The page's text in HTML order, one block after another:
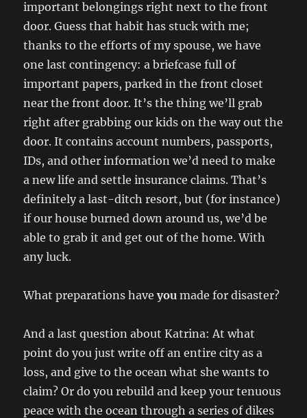
important belongings right next to the front
door. Guess that habit has stuck with me;
thanks to the efforts of my spouse, we have
one last contingency: a briefcase full of
important papers, parked in the front closet
near the front door. It’s the thing we’ll grab
right after grabbing our kids on the way out the
door. It contains account numbers, passports,
IDs, and other information we’d need to make
a new life and settle insurance claims. That’s
definitely a last-ditch resort, but (for instance)
if our house burned down around us, we’d be
able to grab it and get out of the home. With
any luck.
What preparations haveyou made for disaster?
And a last question about Katrina: At what
point do you just write off an entire city as a
loss, and give to the ocean what she wants to
claim? Or do you rebuild and keep your tenuous
peace with the ocean through a series of dikes